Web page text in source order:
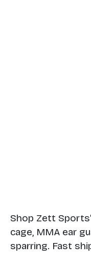
Shop Zett
cage, MMA ear
sparring. Fast